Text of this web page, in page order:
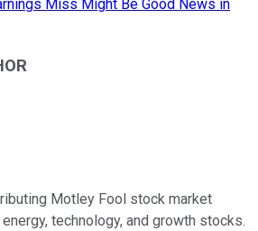
Miss Might Be Good News in
Motley Fool stock market
technology, and growth stocks.